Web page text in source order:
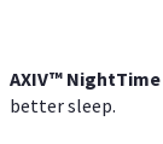
AXIV™ NightTime
better sleep.